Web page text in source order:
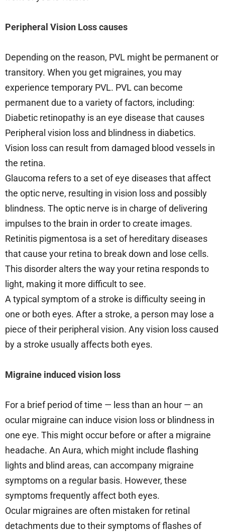
Peripheral Vision Loss causes
Depending on the reason, PVL might be permanent or
transitory. When you get migraines, you may
experience temporary PVL. PVL can become
permanent due to a variety of factors, including:
Diabetic retinopathy is an eye disease that causes
Peripheral vision loss and blindness in diabetics.
Vision loss can result from damaged blood vessels in
the retina.
Glaucoma refers to a set of eye diseases that affect
the optic nerve, resulting in vision loss and possibly
blindness. The optic nerve is in charge of delivering
impulses to the brain in order to create images.
Retinitis pigmentosa is a set of hereditary diseases
that cause your retina to break down and lose cells.
This disorder alters the way your retina responds to
light, making it more difficult to see.
A typical symptom of a stroke is difficulty seeing in
one or both eyes. After a stroke, a person may lose a
piece of their peripheral vision. Any vision loss caused
by a stroke usually affects both eyes.
Migraine induced vision loss
For a brief period of time — less than an hour — an
ocular migraine can induce vision loss or blindness in
one eye. This might occur before or after a migraine
headache. An Aura, which might include flashing
lights and blind areas, can accompany migraine
symptoms on a regular basis. However, these
symptoms frequently affect both eyes.
Ocular migraines are often mistaken for retinal
detachments due to their symptoms of flashes of